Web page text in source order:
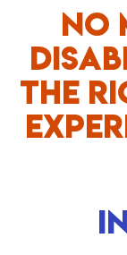
NO
THE